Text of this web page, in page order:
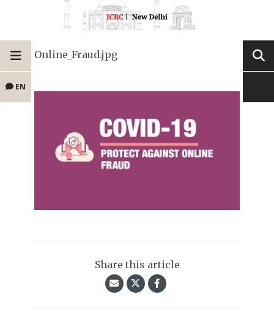
EN
Online_Fraud.jpg
Share this article